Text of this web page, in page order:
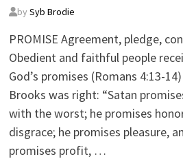
by Syb Brodie
PROMISE Agreement, pledge,
Obedient and faithful people
God’s promises (Romans 4:13-
Brooks was right: “Satan
with the worst; he promises
disgrace; he promises pleasure,
promises profit, …